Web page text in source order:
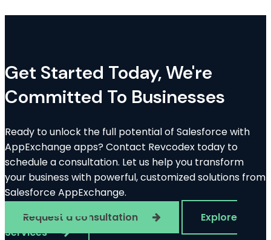
Get Started Today, We're
Committed To Businesses
Ready to unlock the full potential of Salesforce with
AppExchange apps? Contact Revcodex today to
schedule a consultation. Let us help you transform
your business with powerful, customized solutions from
Salesforce AppExchange.
Request a consultation
Explore
Services